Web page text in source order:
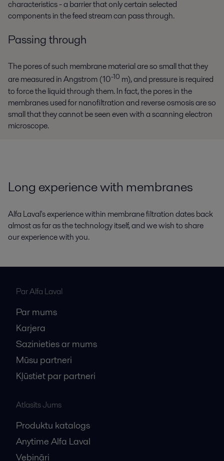
characteristics - a barrier that only certain selected
components in the feed stream can pass through.
Passing through
The pores of such membrane material are so small that they
are measured in Angstrom (10-10 m), and pressure is required
to force the liquid through them. In fact, the pores in the
membranes used for nanofiltration and reverse osmosis are so
small that they cannot be seen even with a scanning electron
microscope.
Long experience with membranes
Alfa Laval's experience within membrane filtration dates back
almost as far as the technology itself, and we wish to share
our experience with you.
Par Alfa Laval
Par mums
Karjera
Sazinieties ar mums
Mūsu partneri
Kļūstiet par partneri
Atlasīts Jums
Produktu katalogs
Anytime Alfa Laval
Vebināri